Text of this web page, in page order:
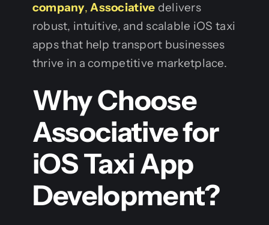
company,Associative delivers
robust, intuitive, and scalable iOS taxi
apps that help transport businesses
thrive in a competitive marketplace.
Why Choose
Associative for
iOS Taxi App
Development?